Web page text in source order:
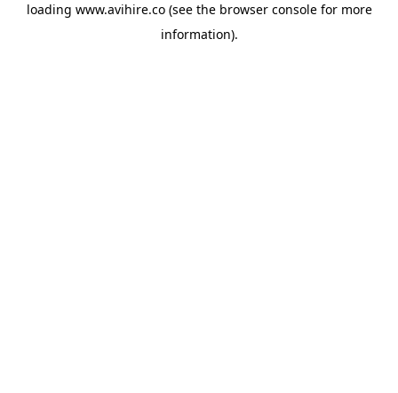
loading www.avihire.co(see the browser consolefor more
information).